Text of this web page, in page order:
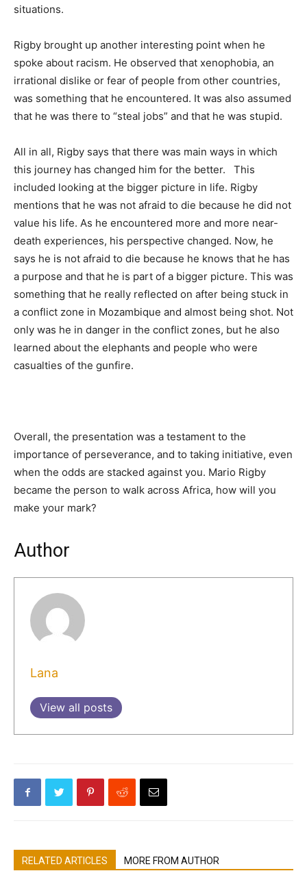
situations.
Rigby brought up another interesting point when he
spoke about racism. He observed that xenophobia, an
irrational dislike or fear of people from other countries,
was something that he encountered. It was also assumed
that he was there to “steal jobs” and that he was stupid.
All in all, Rigby says that there was main ways in which
this journey has changed him for the better. This
included looking at the bigger picture in life. Rigby
mentions that he was not afraid to die because he did not
value his life. As he encountered more and more near-
death experiences, his perspective changed. Now, he
says he is not afraid to die because he knows that he has
a purpose and that he is part of a bigger picture. This was
something that he really reflected on after being stuck in
a conflict zone in Mozambique and almost being shot. Not
only was he in danger in the conflict zones, but he also
learned about the elephants and people who were
casualties of the gunfire.
Overall, the presentation was a testament to the
importance of perseverance, and to taking initiative, even
when the odds are stacked against you. Mario Rigby
became the person to walk across Africa, how will you
make your mark?
Author
Lana
View all posts
RELATED ARTICLES MORE FROM AUTHOR